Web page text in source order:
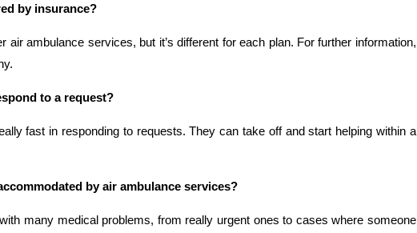
by insurance?
air ambulance services, but it’s different for each plan. For further information,
to a request?
fast in responding to requests. They can take off and start helping within a
by air ambulance services?
many medical problems, from really urgent ones to cases where someone